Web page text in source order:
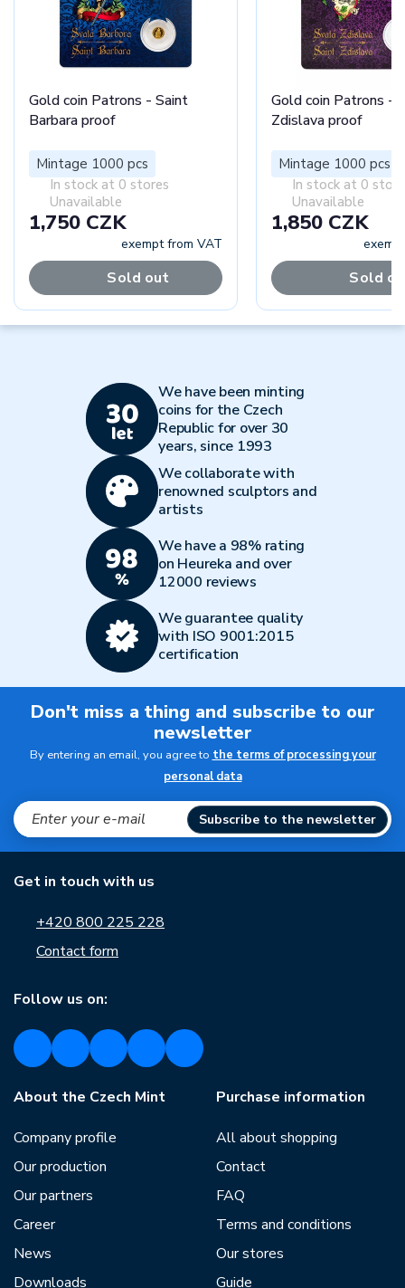
Gold coin Patrons - Saint
Barbara proof
Mintage 1000 pcs
In stock at 0 stores
Unavailable
1,750 CZK
exempt from VAT
Sold out
Gold coin Patrons -
Zdislava proof
Mintage 1000 pcs
In stock at 0
Unavailable
1,850 CZK
Sold
We have been minting
coins for the Czech
Republic for over 30
years, since 1993
We collaborate with
renowned sculptors and
artists
We have a 98% rating
on Heureka and over
12000 reviews
We guarantee quality
with ISO 9001:2015
certification
Don't miss a thing and subscribe to our
newsletter
By entering an email, you agree to the terms of processing your
personal data
Subscribe to the newsletter
Get in touch with us
+420 800 225 228
Contact form
Follow us on:
About the Czech Mint
Company profile
Our production
Our partners
Career
News
Downloads
Purchase information
All about shopping
Contact
FAQ
Terms and conditions
Our stores
Guide